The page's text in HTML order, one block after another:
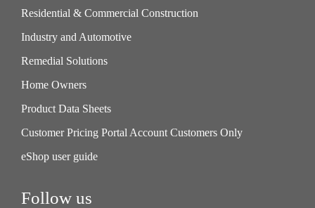
Residential & Commercial Construction
Industry and Automotive
Remedial Solutions
Home Owners
Product Data Sheets
Customer Pricing Portal Account Customers Only
eShop user guide
Follow us